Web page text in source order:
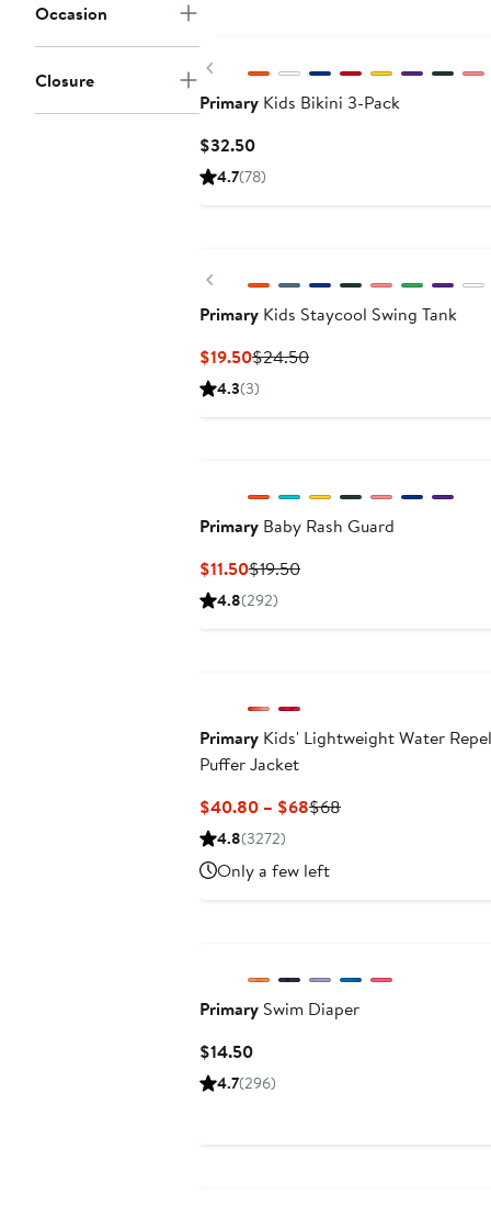
Occasion
Closure
Previous
Primary Kids Bikini 3-Pack
$32.50Current
Price
4.7(78)
Previous
Primary Kids Staycool Swing Tank
$19.50Current
Price
$24.50Previous
4.3(3)
Primary Baby Rash Guard
$11.50Current
Price
$19.50Previous
4.8(292)
Primary Kids' Lightweight Water
Puffer Jacket
$40.80 – $68Current
to
$68Previous
4.8(3272)
Only a few left
Primary Swim Diaper
$14.50Current
Price
4.7(296)